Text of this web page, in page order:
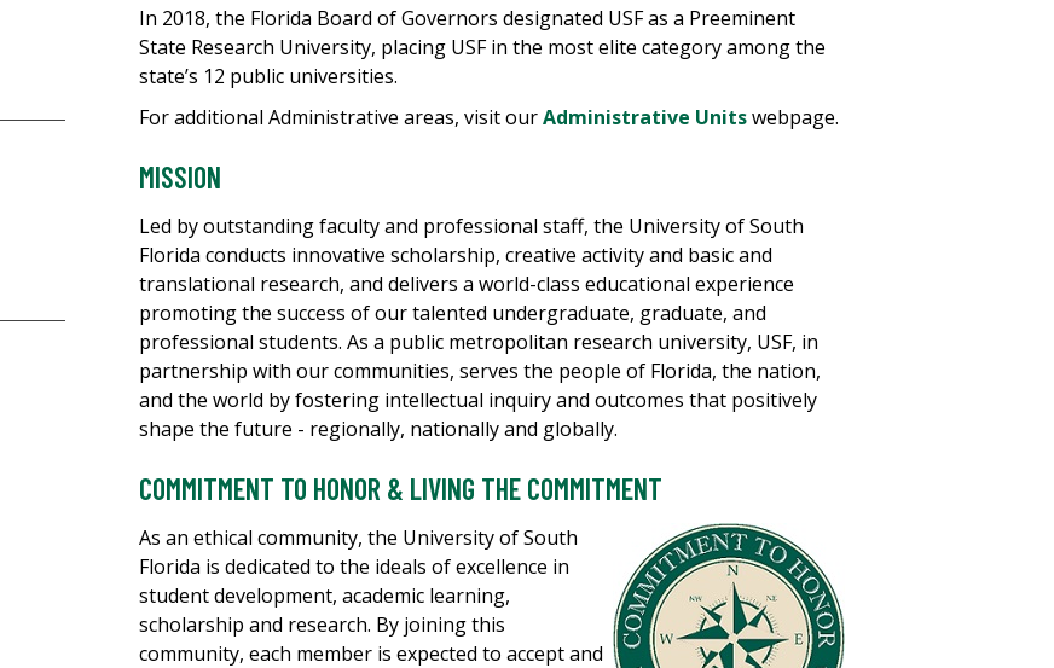
In 2018, the Florida Board of Governors designated USF as a Preeminent
State Research University, placing USF in the most elite category among the
state’s 12 public universities.
For additional Administrative areas, visit ourAdministrative Unitswebpage.
MISSION
Led by outstanding faculty and professional staff, the University of South
Florida conducts innovative scholarship, creative activity and basic and
translational research, and delivers a world-class educational experience
promoting the success of our talented undergraduate, graduate, and
professional students. As a public metropolitan research university, USF, in
partnership with our communities, serves the people of Florida, the nation,
and the world by fostering intellectual inquiry and outcomes that positively
shape the future - regionally, nationally and globally.
COMMITMENT TO HONOR & LIVING THE COMMITMENT
As an ethical community, the University of South
Florida is dedicated to the ideals of excellence in
student development, academic learning,
scholarship and research. By joining this
community, each member is expected to accept and